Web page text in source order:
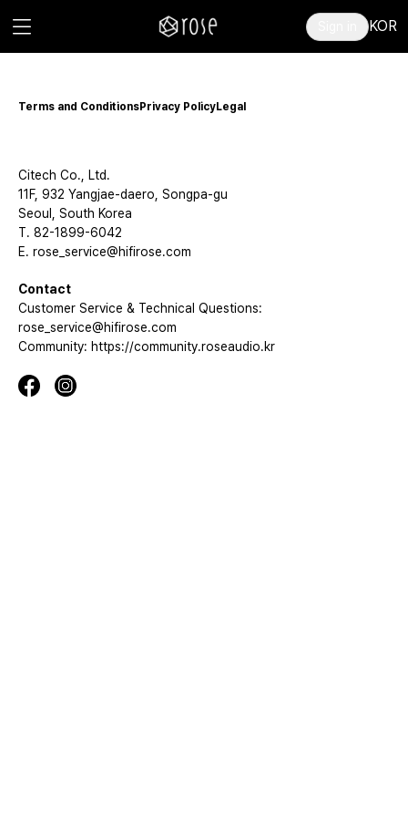
KOR
Terms and ConditionsPrivacy PolicyLegal
Citech Co., Ltd.
11F, 932 Yangjae-daero, Songpa-gu
Seoul, South Korea
T. 82-1899-6042
E. rose_service@hifirose.com
Contact
Customer Service & Technical Questions:
rose_service@hifirose.com
Community: https://community.roseaudio.kr